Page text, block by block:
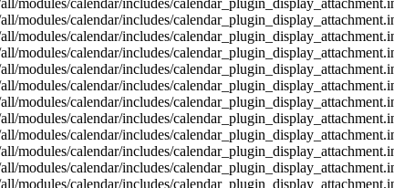
calendar/includes/
calendar/includes/
calendar/includes/
calendar/includes/
calendar/includes/
calendar/includes/
calendar/includes/
calendar/includes/
calendar/includes/
calendar/includes/
calendar/includes/
calendar/includes/